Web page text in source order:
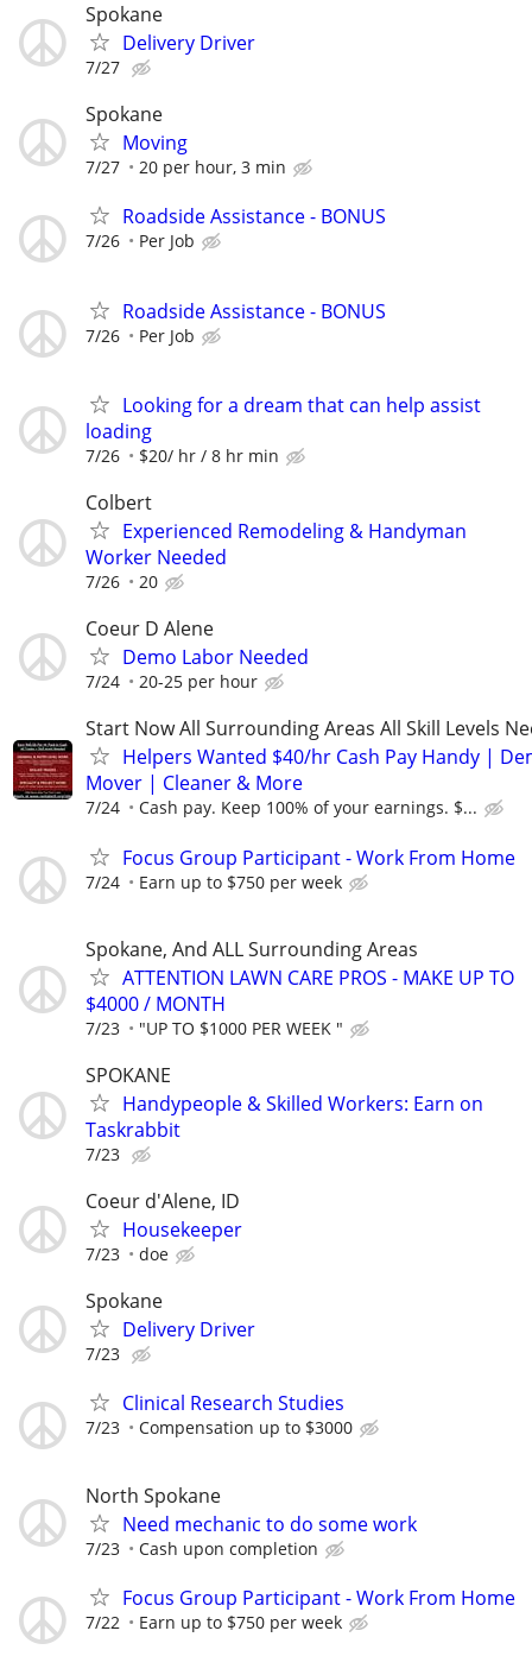
Spokane
Delivery Driver
7/27
Spokane
Moving
7/27 20 per hour, 3 min
Roadside Assistance - BONUS
7/26 Per Job
Roadside Assistance - BONUS
7/26 Per Job
Looking for a dream that can help assist
loading
7/26 $20/ hr / 8 hr min
Colbert
Experienced Remodeling & Handyman
Worker Needed
7/26 20
Coeur D Alene
Demo Labor Needed
7/24 20-25 per hour
Start Now All Surrounding Areas All Skill Levels
Helpers Wanted $40/hr Cash Pay Handy |
Mover | Cleaner & More
7/24 Cash pay. Keep 100% of your earnings. $...
Focus Group Participant - Work From Home
7/24 Earn up to $750 per week
Spokane, And ALL Surrounding Areas
ATTENTION LAWN CARE PROS - MAKE UP TO
$4000 / MONTH
7/23 "UP TO $1000 PER WEEK "
SPOKANE
Handypeople & Skilled Workers: Earn on
Taskrabbit
7/23
Coeur d'Alene, ID
Housekeeper
7/23 doe
Spokane
Delivery Driver
7/23
Clinical Research Studies
7/23 Compensation up to $3000
North Spokane
Need mechanic to do some work
7/23 Cash upon completion
Focus Group Participant - Work From Home
7/22 Earn up to $750 per week